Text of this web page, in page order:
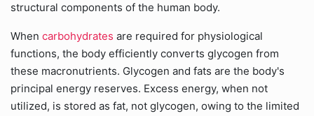
structural components of the human body.
When carbohydrates are required for physiological
functions, the body efficiently converts glycogen from
these macronutrients. Glycogen and fats are the body's
principal energy reserves. Excess energy, when not
utilized, is stored as fat, not glycogen, owing to the limited